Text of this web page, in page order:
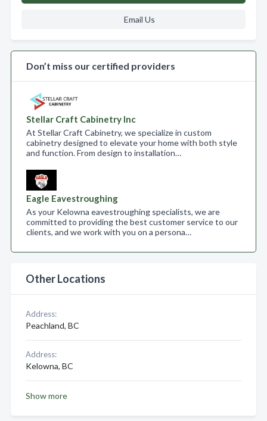
Email Us
Don’t miss our certified providers
Stellar Craft Cabinetry Inc
At Stellar Craft Cabinetry, we specialize in custom
cabinetry designed to elevate your home with both style
and function. From design to installation…
Eagle Eavestroughing
As your Kelowna eavestroughing specialists, we are
committed to providing the best customer service to our
clients, and we work with you on a persona…
Other Locations
Address:
Peachland, BC
Address:
Kelowna, BC
Show more